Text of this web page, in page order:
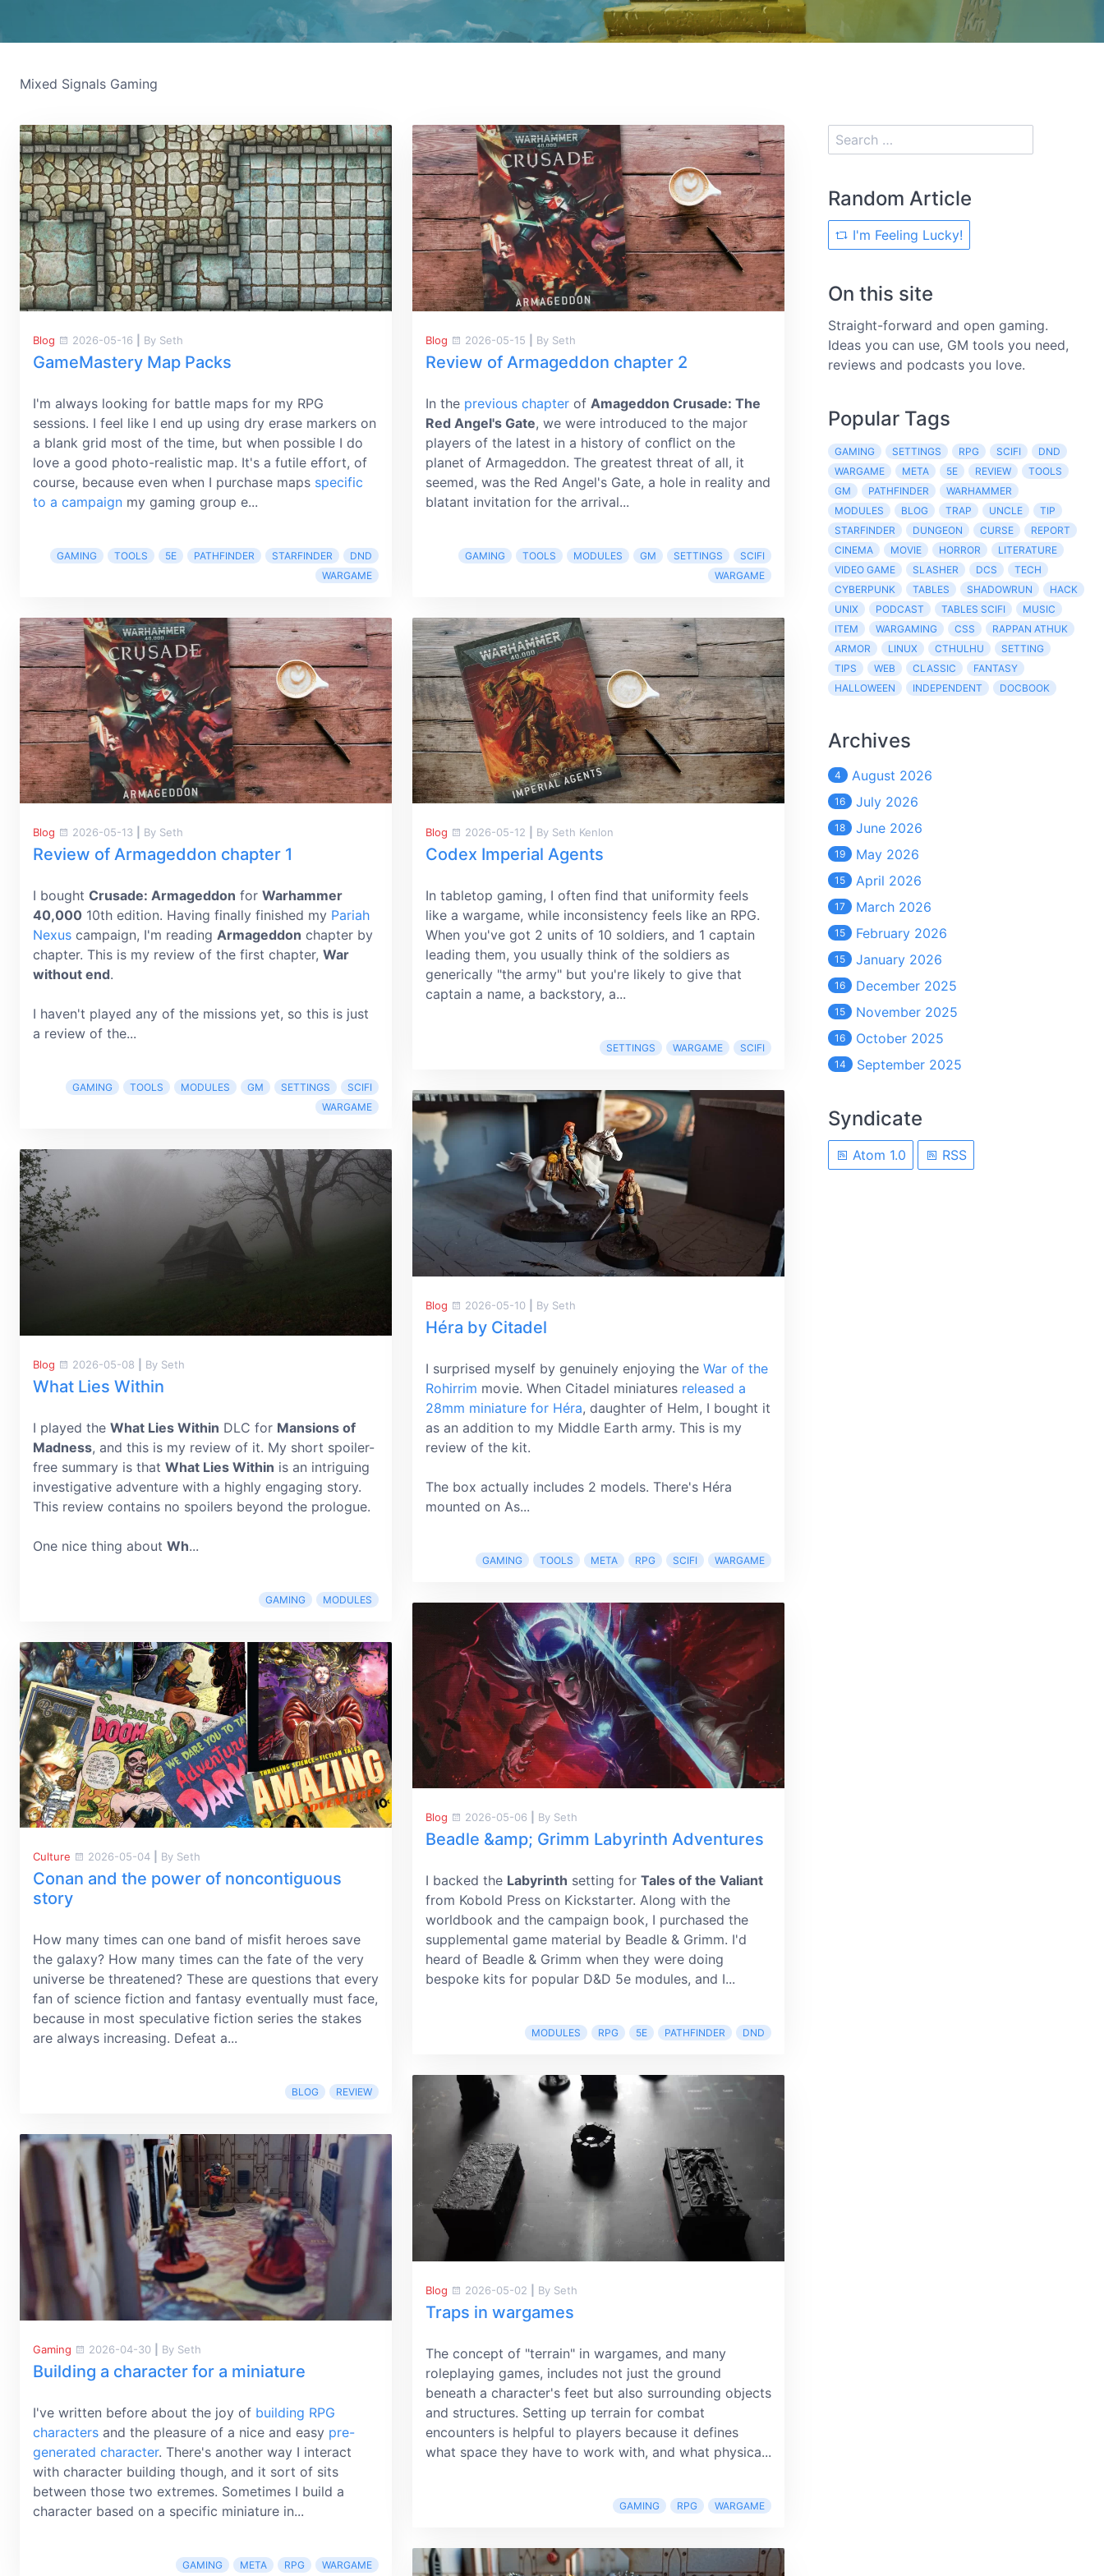
Mixed Signals Gaming
Blog 2026-05-16 By Seth
GameMastery Map Packs
I'm always looking for battle maps for my RPG
sessions. I feel like I end up using dry erase markers on
a blank grid most of the time, but when possible I do
love a good photo-realistic map. It's a futile effort, of
course, because even when I purchase maps specific
to a campaign my gaming group e...
GAMING TOOLS 5E PATHFINDER STARFINDER
DND
WARGAME
Blog 2026-05-13 By Seth
Review of Armageddon chapter 1
I bought Crusade: Armageddon for Warhammer
40,000 10th edition. Having finally finished my Pariah
Nexus campaign, I'm reading Armageddon chapter by
chapter. This is my review of the first chapter, War
without end.
I haven't played any of the missions yet, so this is just
a review of the...
GAMING TOOLS MODULES GM SETTINGS
SCIFI
WARGAME
Blog 2026-05-08 By Seth
What Lies Within
I played the What Lies Within DLC for Mansions of
Madness, and this is my review of it. My short spoiler-
free summary is that What Lies Within is an intriguing
investigative adventure with a highly engaging story.
This review contains no spoilers beyond the prologue.
One nice thing about Wh...
GAMING MODULES
Culture 2026-05-04 By Seth
Conan and the power of noncontiguous
story
How many times can one band of misfit heroes save
the galaxy? How many times can the fate of the very
universe be threatened? These are questions that every
fan of science fiction and fantasy eventually must face,
because in most speculative fiction series the stakes
are always increasing. Defeat a...
BLOG REVIEW
Gaming 2026-04-30 By Seth
Building a character for a miniature
I've written before about the joy of building RPG
characters and the pleasure of a nice and easy pre-
generated character. There's another way I interact
with character building though, and it sort of sits
between those two extremes. Sometimes I build a
character based on a specific miniature in...
GAMING META RPG WARGAME
Blog 2026-05-15 By Seth
Review of Armageddon chapter 2
In the previous chapter of Amageddon Crusade: The
Red Angel's Gate, we were introduced to the major
players of the latest in a history of conﬂict on the
planet of Armageddon. The greatest threat of all, it
seemed, was the Red Angel's Gate, a hole in reality and
blatant invitation for the arrival...
GAMING TOOLS MODULES GM SETTINGS
SCIFI
WARGAME
Blog 2026-05-12 By Seth Kenlon
Codex Imperial Agents
In tabletop gaming, I often find that uniformity feels
like a wargame, while inconsistency feels like an RPG.
When you've got 2 units of 10 soldiers, and 1 captain
leading them, you usually think of the soldiers as
generically "the army" but you're likely to give that
captain a name, a backstory, a...
SETTINGS WARGAME SCIFI
Blog 2026-05-10 By Seth
Héra by Citadel
I surprised myself by genuinely enjoying the War of the
Rohirrim movie. When Citadel miniatures released a
28mm miniature for Héra, daughter of Helm, I bought it
as an addition to my Middle Earth army. This is my
review of the kit.
The box actually includes 2 models. There's Héra
mounted on As...
GAMING TOOLS META RPG SCIFI WARGAME
Blog 2026-05-06 By Seth
Beadle &amp; Grimm Labyrinth Adventures
I backed the Labyrinth setting for Tales of the Valiant
from Kobold Press on Kickstarter. Along with the
worldbook and the campaign book, I purchased the
supplemental game material by Beadle & Grimm. I'd
heard of Beadle & Grimm when they were doing
bespoke kits for popular D&D 5e modules, and I...
MODULES RPG 5E PATHFINDER DND
Blog 2026-05-02 By Seth
Traps in wargames
The concept of "terrain" in wargames, and many
roleplaying games, includes not just the ground
beneath a character's feet but also surrounding objects
and structures. Setting up terrain for combat
encounters is helpful to players because it defines
what space they have to work with, and what physica...
GAMING RPG WARGAME
Random Article
I'm Feeling Lucky!
On this site
Straight-forward and open gaming.
Ideas you can use, GM tools you need,
reviews and podcasts you love.
Popular Tags
GAMING SETTINGS RPG SCIFI
DND
WARGAME
META 5E REVIEW
TOOLS
GM
PATHFINDER
WARHAMMER
MODULES
BLOG TRAP UNCLE
TIP
STARFINDER
DUNGEON CURSE
REPORT
CINEMA
MOVIE HORROR
LITERATURE
VIDEO GAME
SLASHER DCS
TECH
CYBERPUNK
TABLES SHADOWRUN
HACK
UNIX
PODCAST TABLES SCIFI
MUSIC
ITEM
WARGAMING CSS
RAPPAN ATHUK
ARMOR
LINUX CTHULHU
SETTING
TIPS
WEB CLASSIC
FANTASY
HALLOWEEN
INDEPENDENT DOCBOOK
Archives
4 August 2026
16 July 2026
18 June 2026
19 May 2026
15 April 2026
17 March 2026
15 February 2026
15 January 2026
16 December 2025
15 November 2025
16 October 2025
14 September 2025
Syndicate
Atom 1.0 RSS